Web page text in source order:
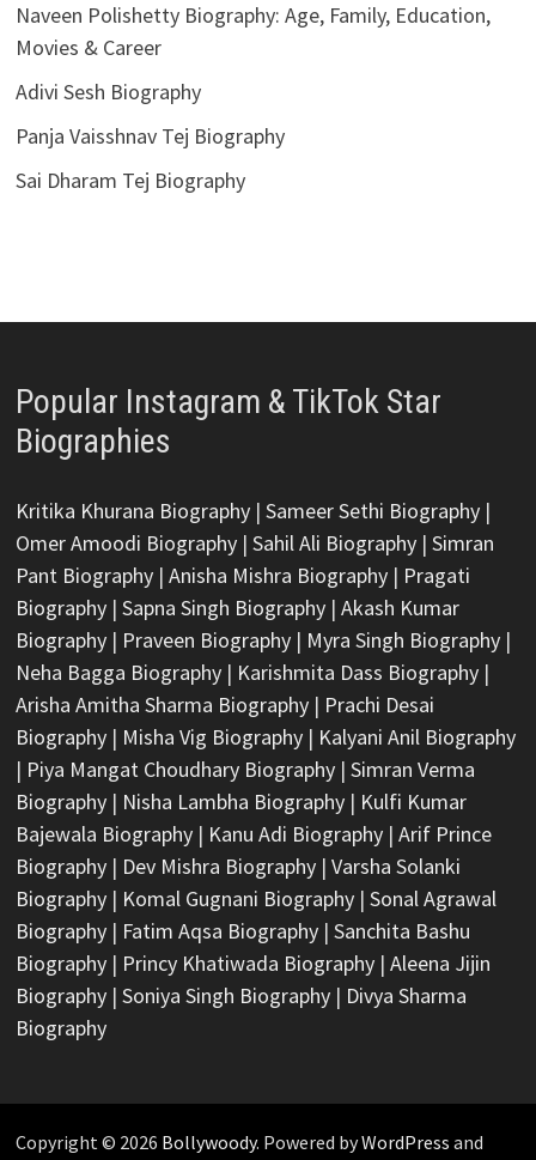
Naveen Polishetty Biography: Age, Family, Education,
Movies & Career
Adivi Sesh Biography
Panja Vaisshnav Tej Biography
Sai Dharam Tej Biography
Popular Instagram & TikTok Star
Biographies
Kritika Khurana Biography| Sameer Sethi Biography|
Omer Amoodi Biography| Sahil Ali Biography| Simran
Pant Biography| Anisha Mishra Biography| Pragati
Biography| Sapna Singh Biography| Akash Kumar
Biography| Praveen Biography| Myra Singh Biography|
Neha Bagga Biography| Karishmita Dass Biography|
Arisha Amitha Sharma Biography| Prachi Desai
Biography| Misha Vig Biography| Kalyani Anil Biography
| Piya Mangat Choudhary Biography| Simran Verma
Biography| Nisha Lambha Biography| Kulfi Kumar
Bajewala Biography| Kanu Adi Biography| Arif Prince
Biography| Dev Mishra Biography| Varsha Solanki
Biography| Komal Gugnani Biography| Sonal Agrawal
Biography| Fatim Aqsa Biography| Sanchita Bashu
Biography| Princy Khatiwada Biography| Aleena Jijin
Biography| Soniya Singh Biography| Divya Sharma
Biography
Copyright © 2026 Bollywoody. Powered byWordPress and